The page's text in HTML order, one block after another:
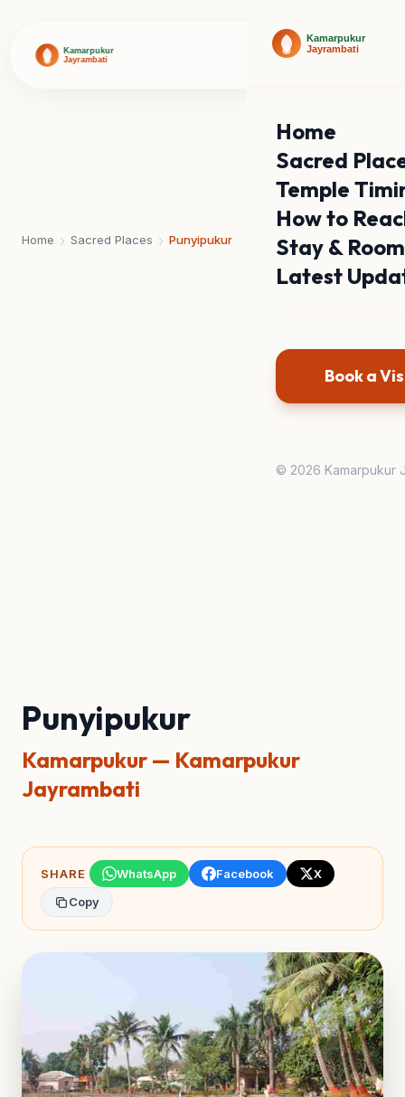
Home
Sacred
Temple
How to
Stay &
Latest
Book a
© 2026 Kamarpukur
Home › Sacred Places › Punyipukur
Punyipukur
Kamarpukur — Kamarpukur
Jayrambati
SHARE WhatsApp Facebook
X
Copy